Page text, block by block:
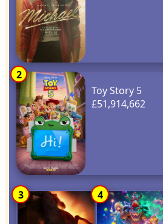
2
Toy Story 5
£51,914,662
3 4